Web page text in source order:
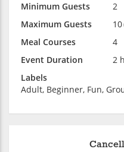
Minimum Guests
2
Maximum Guests
10
Meal Courses
4
Event Duration
2
Labels
Adult, Beginner, Fun,